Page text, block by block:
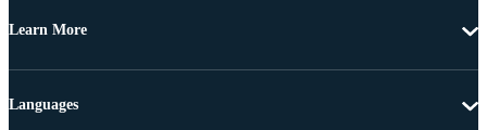
Learn More
Languages